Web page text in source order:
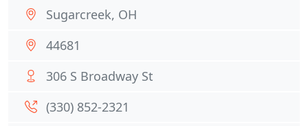
Sugarcreek, OH
44681
306 S Broadway St
(330) 852-2321